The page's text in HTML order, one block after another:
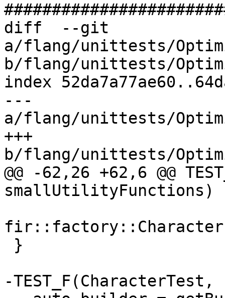
diff  --git
a/flang/unittests/
b/flang/unittests/
index
---
a/flang/unittests/
+++
b/flang/unittests/
@@ -62,26 +62,6 @@
smallUtilityFunctions)
-